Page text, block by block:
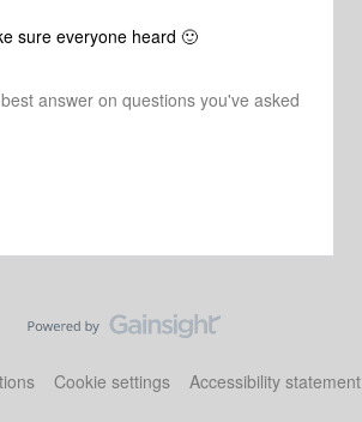
sure everyone heard 🙂
answer on questions you've asked
Cookie settings Accessibility statement